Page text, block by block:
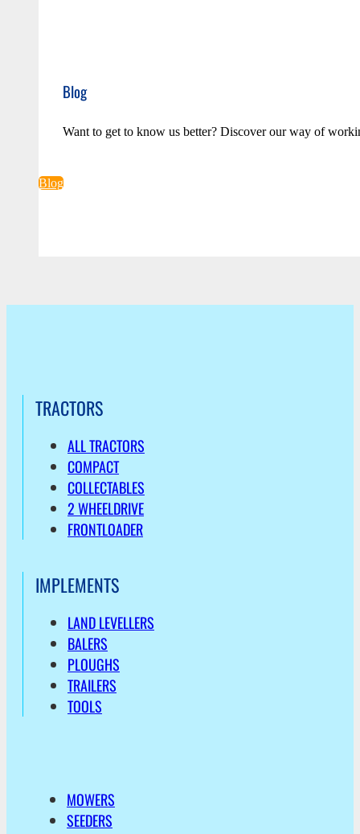
Blog
Want to get to know us better? Discover our way of
Blog
TRACTORS
ALL TRACTORS
COMPACT
COLLECTABLES
2 WHEELDRIVE
FRONTLOADER
IMPLEMENTS
LAND LEVELLERS
BALERS
PLOUGHS
TRAILERS
TOOLS
MOWERS
SEEDERS